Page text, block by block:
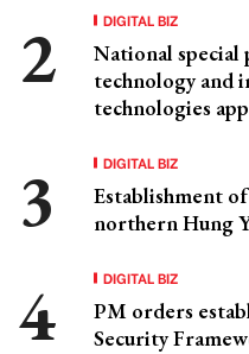
DIGITAL BIZ
National special
technology and
technologies
DIGITAL BIZ
Establishment
northern Hung
DIGITAL BIZ
PM orders
Security